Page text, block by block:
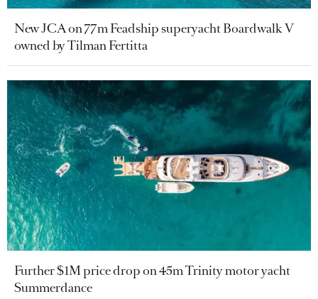
New JCA on 77m Feadship superyacht Boardwalk V
owned by Tilman Fertitta
Further $1M price drop on 45m Trinity motor yacht
Summerdance